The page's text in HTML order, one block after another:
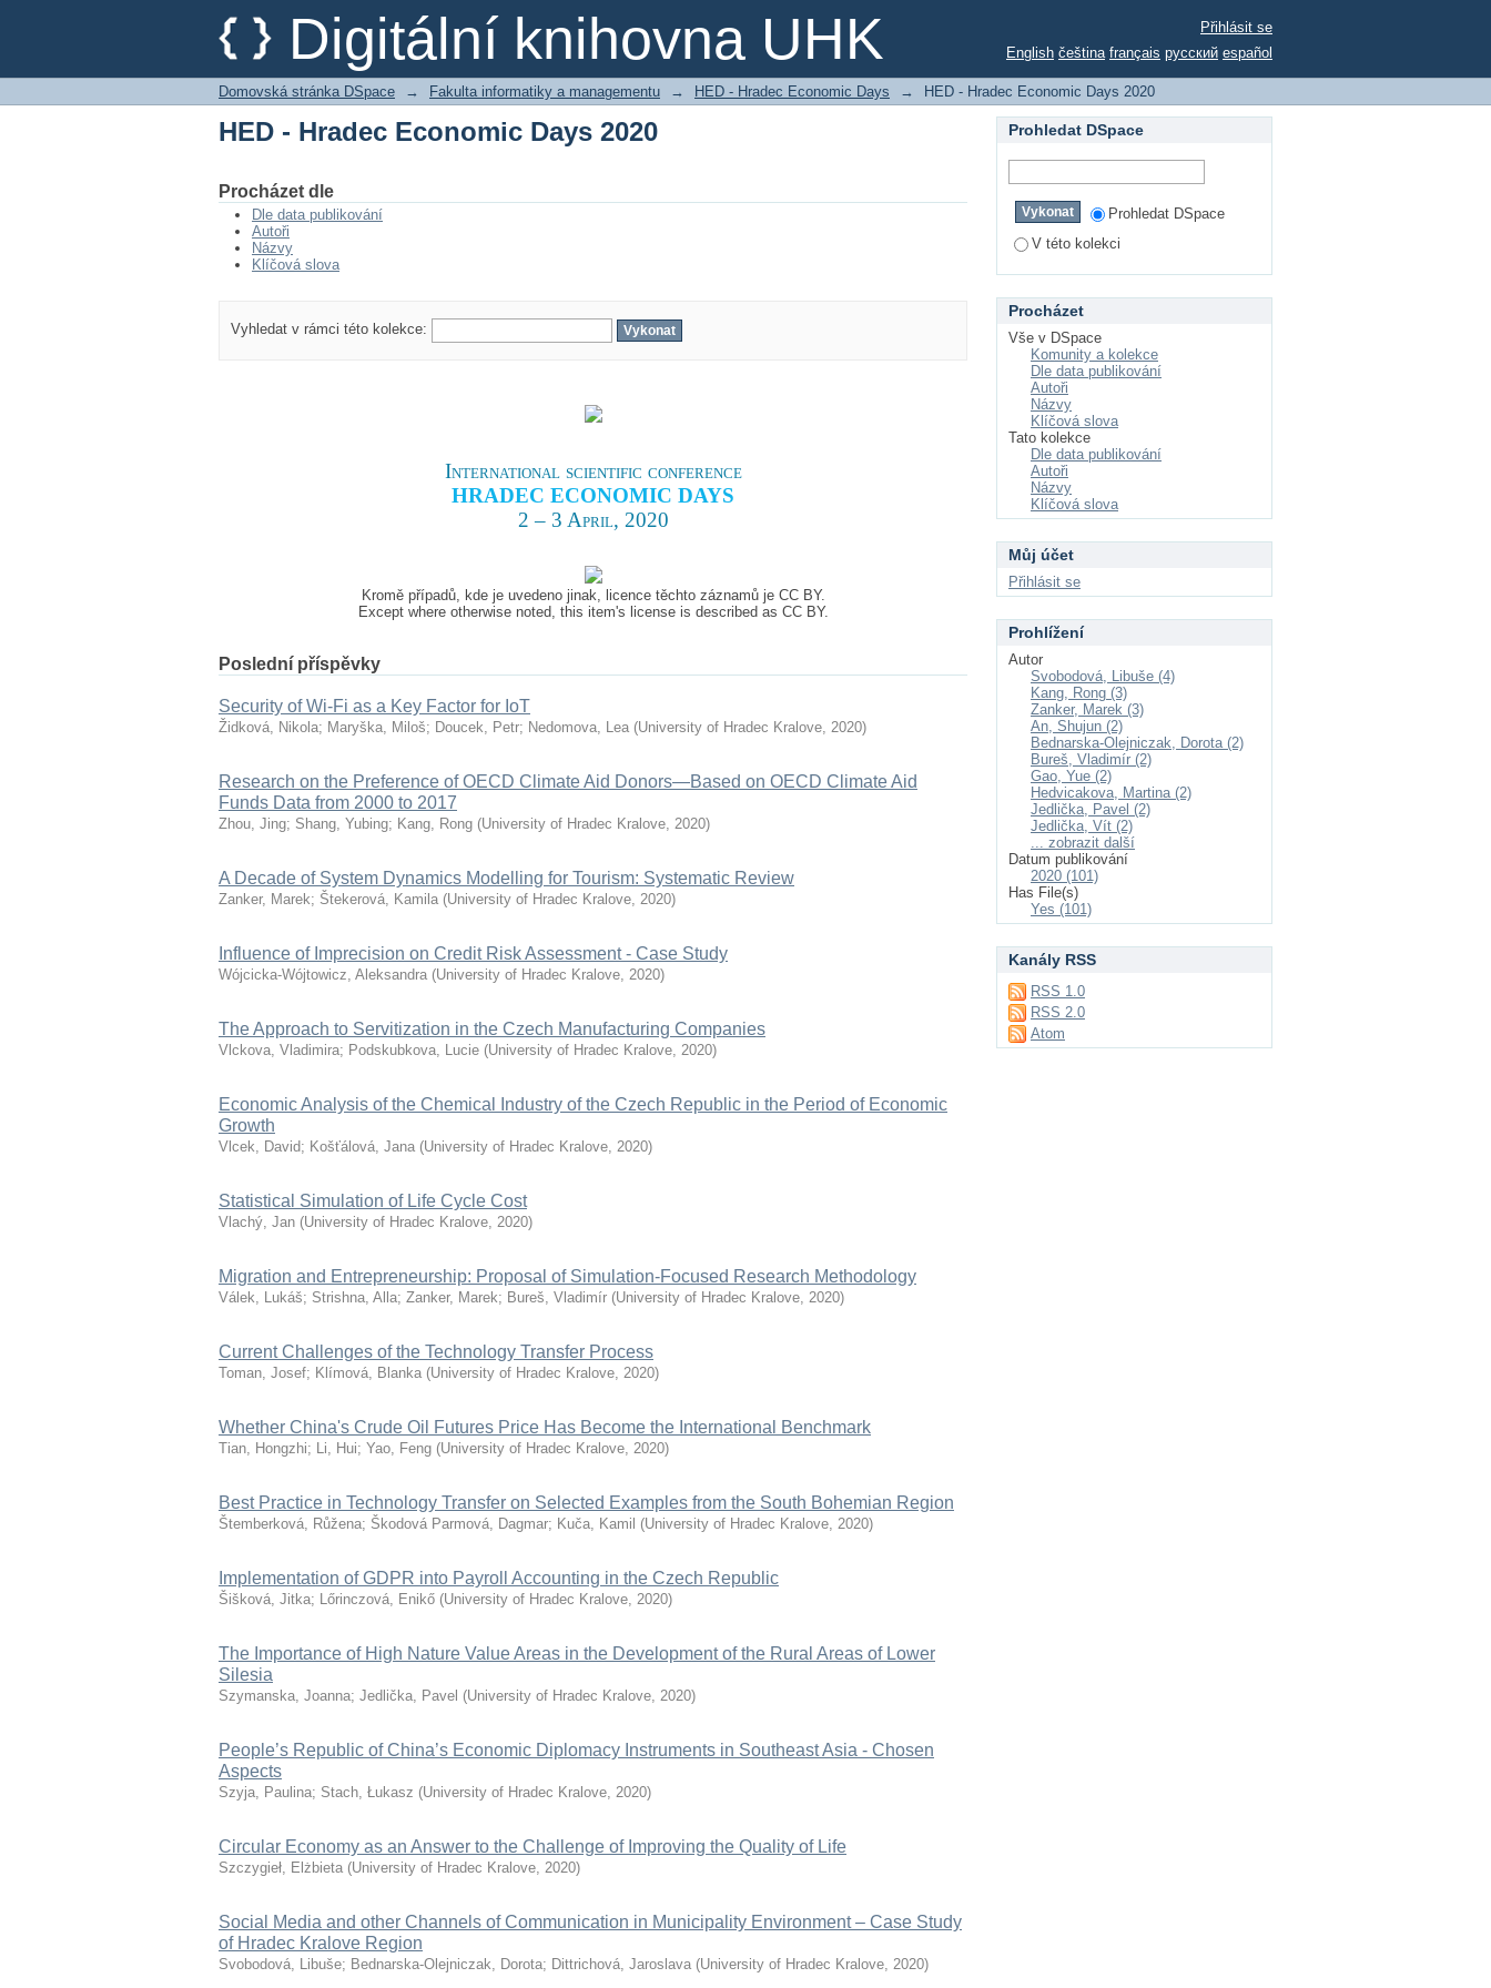
Digitální knihovna UHK
HED - Hradec Economic Days 2020
Přihlásit se
English čeština français русский español
Domovská stránka DSpace → Fakulta informatiky a managementu → HED - Hradec Economic Days → HED - Hradec Economic Days 2020
HED - Hradec Economic Days 2020
Procházet dle
Dle data publikování
Autoři
Názvy
Klíčová slova
Vyhledat v rámci této kolekce:
International scientific conference
HRADEC ECONOMIC DAYS
2 – 3 April, 2020
Kromě případů, kde je uvedeno jinak, licence těchto záznamů je CC BY.
Except where otherwise noted, this item's license is described as CC BY.
Poslední příspěvky
Security of Wi-Fi as a Key Factor for IoT
Židková, Nikola; Maryška, Miloš; Doucek, Petr; Nedomova, Lea (University of Hradec Kralove, 2020)
Research on the Preference of OECD Climate Aid Donors—Based on OECD Climate Aid
Funds Data from 2000 to 2017
Zhou, Jing; Shang, Yubing; Kang, Rong (University of Hradec Kralove, 2020)
A Decade of System Dynamics Modelling for Tourism: Systematic Review
Zanker, Marek; Štekerová, Kamila (University of Hradec Kralove, 2020)
Influence of Imprecision on Credit Risk Assessment - Case Study
Wójcicka-Wójtowicz, Aleksandra (University of Hradec Kralove, 2020)
The Approach to Servitization in the Czech Manufacturing Companies
Vlckova, Vladimira; Podskubkova, Lucie (University of Hradec Kralove, 2020)
Economic Analysis of the Chemical Industry of the Czech Republic in the Period of Economic
Growth
Vlcek, David; Košťálová, Jana (University of Hradec Kralove, 2020)
Statistical Simulation of Life Cycle Cost
Vlachý, Jan (University of Hradec Kralove, 2020)
Migration and Entrepreneurship: Proposal of Simulation-Focused Research Methodology
Válek, Lukáš; Strishna, Alla; Zanker, Marek; Bureš, Vladimír (University of Hradec Kralove, 2020)
Current Challenges of the Technology Transfer Process
Toman, Josef; Klímová, Blanka (University of Hradec Kralove, 2020)
Whether China's Crude Oil Futures Price Has Become the International Benchmark
Tian, Hongzhi; Li, Hui; Yao, Feng (University of Hradec Kralove, 2020)
Best Practice in Technology Transfer on Selected Examples from the South Bohemian Region
Štemberková, Růžena; Škodová Parmová, Dagmar; Kuča, Kamil (University of Hradec Kralove, 2020)
Implementation of GDPR into Payroll Accounting in the Czech Republic
Šišková, Jitka; Lőrinczová, Enikő (University of Hradec Kralove, 2020)
The Importance of High Nature Value Areas in the Development of the Rural Areas of Lower
Silesia
Szymanska, Joanna; Jedlička, Pavel (University of Hradec Kralove, 2020)
People’s Republic of China’s Economic Diplomacy Instruments in Southeast Asia - Chosen
Aspects
Szyja, Paulina; Stach, Łukasz (University of Hradec Kralove, 2020)
Circular Economy as an Answer to the Challenge of Improving the Quality of Life
Szczygieł, Elżbieta (University of Hradec Kralove, 2020)
Social Media and other Channels of Communication in Municipality Environment – Case Study
of Hradec Kralove Region
Svobodová, Libuše; Bednarska-Olejniczak, Dorota; Dittrichová, Jaroslava (University of Hradec Kralove, 2020)
Prohledat DSpace
Prohledat DSpace
V této kolekci
Procházet
Vše v DSpace
Komunity a kolekce
Dle data publikování
Autoři
Názvy
Klíčová slova
Tato kolekce
Dle data publikování
Autoři
Názvy
Klíčová slova
Můj účet
Přihlásit se
Prohlížení
Autor
Svobodová, Libuše (4)
Kang, Rong (3)
Zanker, Marek (3)
An, Shujun (2)
Bednarska-Olejniczak, Dorota (2)
Bureš, Vladimír (2)
Gao, Yue (2)
Hedvicakova, Martina (2)
Jedlička, Pavel (2)
Jedlička, Vít (2)
... zobrazit další
Datum publikování
2020 (101)
Has File(s)
Yes (101)
Kanály RSS
RSS 1.0
RSS 2.0
Atom